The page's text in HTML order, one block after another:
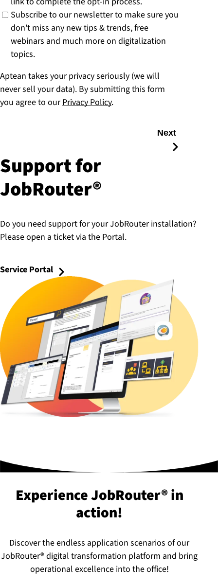
Subscribe to our newsletter to make sure you
don't miss any new tips & trends, free
webinars and much more on digitalization
topics.
Aptean takes your privacy seriously (we will
never sell your data). By submitting this form
you agree to ourPrivacy Policy.
Next
Support for
JobRouter®
Do you need support for your JobRouter installation?
Please open a ticket via the Portal.
Service Portal
Experience JobRouter® in
action!
Discover the endless application scenarios of our
JobRouter® digital transformation platform and bring
operational excellence into the office!